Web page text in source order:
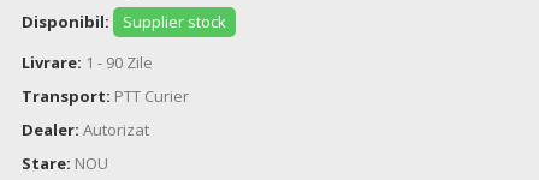
Disponibil:
Supplier stock
Livrare: 1 - 90 Zile
Transport: PTT Curier
Dealer: Autorizat
Stare: NOU